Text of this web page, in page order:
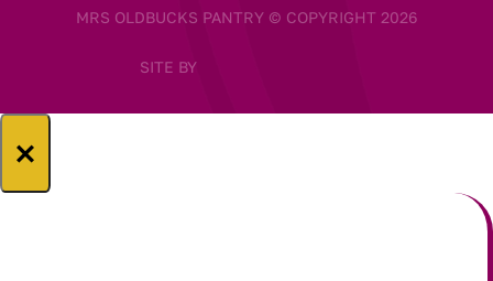
MRS OLDBUCKS PANTRY © COPYRIGHT 2026
SITE BY
×